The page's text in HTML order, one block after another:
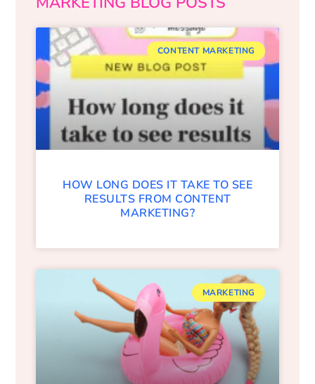
CONTENT MARKETING
HOW LONG DOES IT TAKE TO SEE
RESULTS FROM CONTENT
MARKETING?
MARKETING